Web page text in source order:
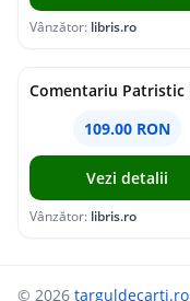
Vânzător: libris.ro
109.00 RON
Vezi detalii
Vânzător: libris.ro
© 2026 targuldecarti.ro